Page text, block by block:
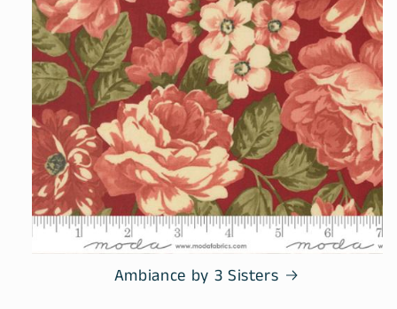
Ambiance by 3 Sisters